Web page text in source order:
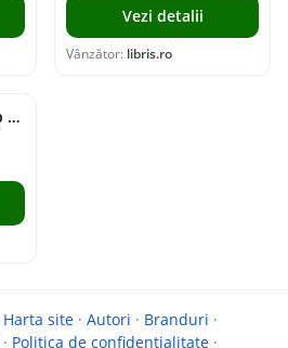
Vezi detalii
Vânzător: libris.ro
Povestiri dintr-un timp suspendat - Simona Mihutiu
Harta site · Autori · Branduri ·
· Politica de confidențialitate ·